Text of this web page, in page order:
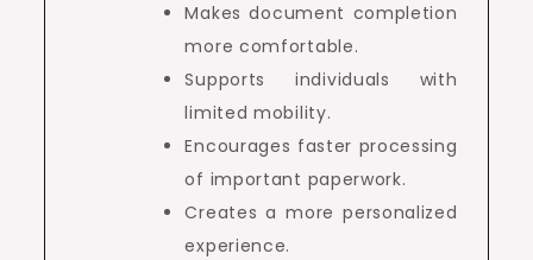
Makes document completion
more comfortable.
Supports individuals with
limited mobility.
Encourages faster processing
of important paperwork.
Creates a more personalized
experience.